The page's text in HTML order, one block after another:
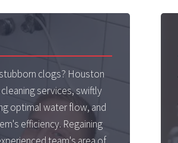
clogs? Houston
services, swiftly
optimal water flow, and
efficiency. Regaining